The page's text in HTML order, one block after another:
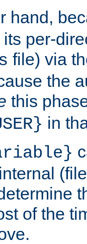
hand,
per-
file) via
the
this
in
of the